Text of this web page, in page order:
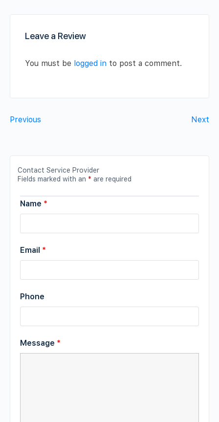
Leave a Review
You must be logged in to post a comment.
Previous Next
Contact Service Provider
Fields marked with an * are required
Name *
Email *
Phone
Message *